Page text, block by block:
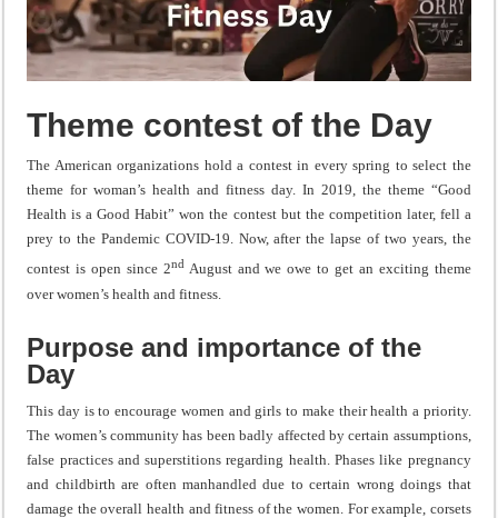
Theme contest of the Day
The American organizations hold a contest in every spring to select the
theme for woman’s health and fitness day. In 2019, the theme “Good
Health is a Good Habit” won the contest but the competition later, fell a
prey to the Pandemic COVID-19. Now, after the lapse of two years, the
contest is open since 2ndAugust and we owe to get an exciting theme
over women’s health and fitness.
Purpose and importance of the
Day
This day is to encourage women and girls to make their health a priority.
The women’s community has been badly affected by certain assumptions,
false practices and superstitions regarding health. Phases like pregnancy
and childbirth are often manhandled due to certain wrong doings that
damage the overall health and fitness of the women. For example, corsets